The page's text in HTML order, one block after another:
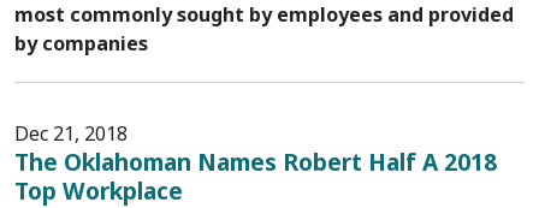
most commonly sought by employees and provided
by companies
Dec 21, 2018
The Oklahoman Names Robert Half A 2018
Top Workplace